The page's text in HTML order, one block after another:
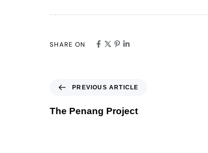
SHARE ON
PREVIOUS ARTICLE
The Penang Project